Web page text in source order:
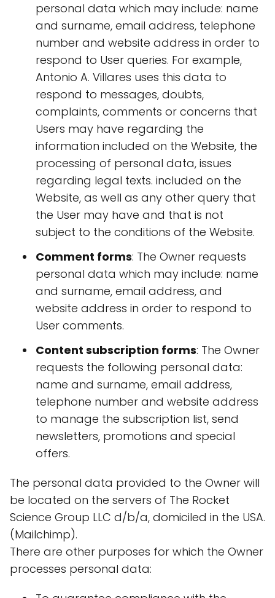
personal data which may include: name
and surname, email address, telephone
number and website address in order to
respond to User queries. For example,
Antonio A. Villares uses this data to
respond to messages, doubts,
complaints, comments or concerns that
Users may have regarding the
information included on the Website, the
processing of personal data, issues
regarding legal texts. included on the
Website, as well as any other query that
the User may have and that is not
subject to the conditions of the Website.
Comment forms: The Owner requests
personal data which may include: name
and surname, email address, and
website address in order to respond to
User comments.
Content subscription forms: The Owner
requests the following personal data:
name and surname, email address,
telephone number and website address
to manage the subscription list, send
newsletters, promotions and special
offers.
The personal data provided to the Owner will
be located on the servers of The Rocket
Science Group LLC d/b/a, domiciled in the USA.
(Mailchimp).
There are other purposes for which the Owner
processes personal data: